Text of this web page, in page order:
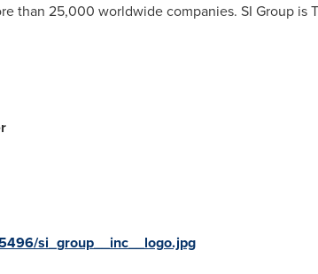
than 25,000 worldwide companies. SI Group is
si_group__inc__logo.jpg